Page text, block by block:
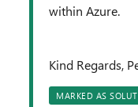
within Azure.
Kind Regards,
MARKED AS